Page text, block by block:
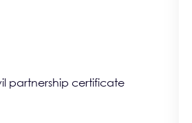
partnership certificate